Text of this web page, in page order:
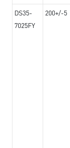
DS35-
7025FY
200+/-5